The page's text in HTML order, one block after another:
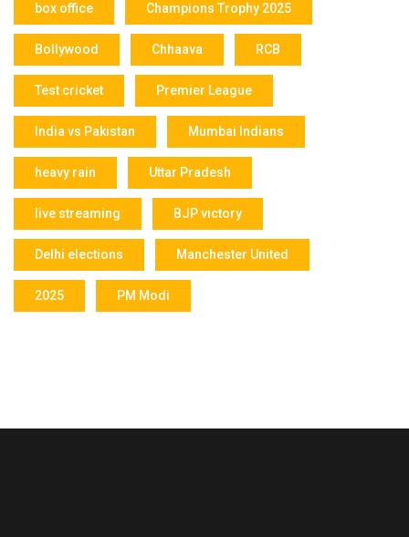
box office Champions Trophy 2025
Bollywood Chhaava RCB
Test cricket Premier League
India vs Pakistan Mumbai Indians
heavy rain Uttar Pradesh
live streaming BJP victory
Delhi elections Manchester United
2025 PM Modi